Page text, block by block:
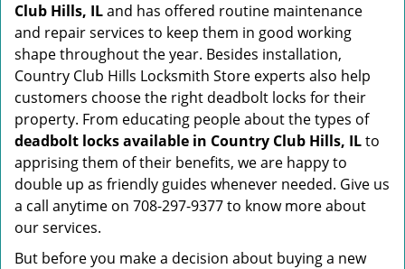
Club Hills, ILand has offered routine maintenance
and repair services to keep them in good working
shape throughout the year. Besides installation,
Country Club Hills Locksmith Store experts also help
customers choose the right deadbolt locks for their
property. From educating people about the types of
deadbolt locks available in Country Club Hills, ILto
apprising them of their benefits, we are happy to
double up as friendly guides whenever needed. Give us
a call anytime on 708-297-9377 to know more about
our services.
But before you make a decision about buying a new